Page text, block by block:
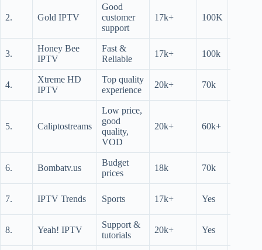
2. Gold IPTV
Good
customer
support
17k+ 100K
3.
Honey Bee
IPTV
Fast &
Reliable
17k+ 100k
4.
Xtreme HD
IPTV
Top quality
experience
20k+ 70k
5. Caliptostreams
Low price,
good
quality,
VOD
20k+ 60k+
6. Bombatv.us
Budget
prices
18k 70k
7. IPTV Trends Sports 17k+ Yes
8. Yeah! IPTV
Support &
tutorials
20k+ Yes